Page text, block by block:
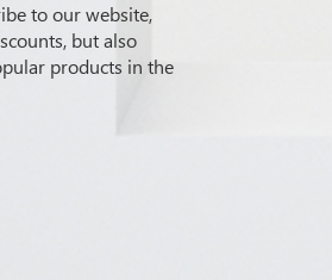
to our website,
but also
products in the